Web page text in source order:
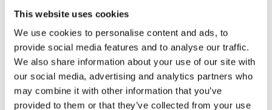
This website uses cookies
We use cookies to personalise content and ads, to
provide social media features and to analyse our traffic.
We also share information about your use of our site with
our social media, advertising and analytics partners who
may combine it with other information that you’ve
provided to them or that they’ve collected from your use
Other hybrid closed loop
systems
By funding Professor Hovorka’s